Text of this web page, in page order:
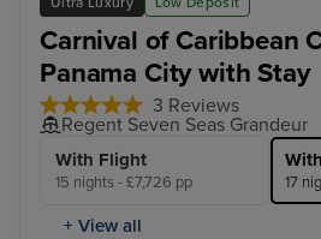
Carnival of Caribbean
Panama City with Stay
3 Reviews
Regent Seven Seas Grandeur
With Flight
15 nights - £7,726 pp 17
+ View all